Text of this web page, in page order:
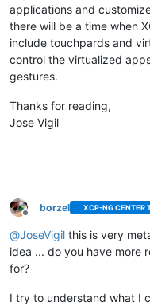
applications and
there will be a time when
include touchpards and
control the virtualized
gestures.
Thanks for reading,
Jose Vigil
Offline
borzel XCP-NG CENTER
@JoseVigil this is very
idea ... do you have more
for?
I try to understand what I